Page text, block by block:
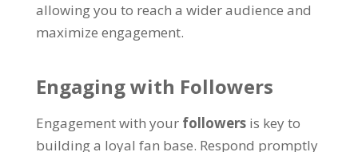
allowing you to reach a wider audience and
maximize engagement.
Engaging with Followers
Engagement with your followers is key to
building a loyal fan base. Respond promptly